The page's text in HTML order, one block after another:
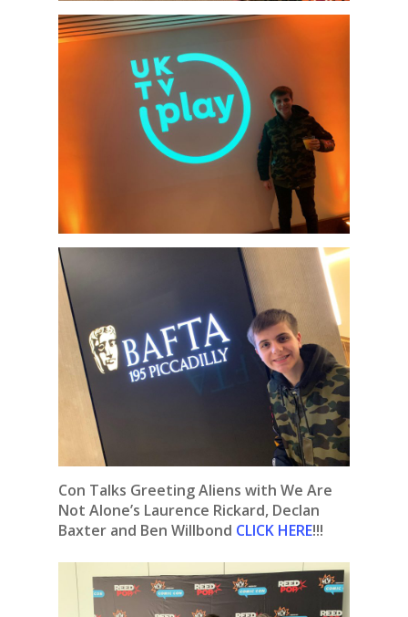
Con Talks Greeting Aliens with We Are
Not Alone’s Laurence Rickard, Declan
Baxter and Ben Willbond CLICK HERE!!!